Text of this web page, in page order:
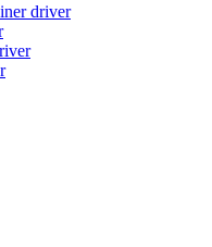
driver